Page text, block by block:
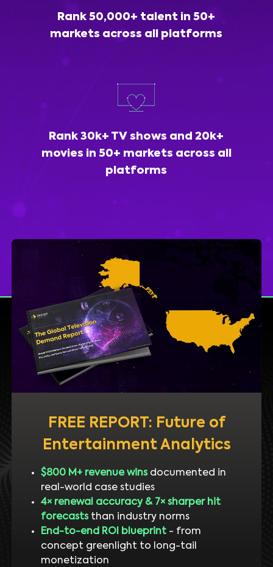
Rank 50,000+ talent in 50+
markets across all platforms
Rank 30k+ TV shows and 20k+
movies in 50+ markets across all
platforms
FREE REPORT: Future of
Entertainment Analytics
$800 M+ revenue winsdocumented in
real-world case studies
4× renewal accuracy & 7× sharper hit
forecaststhan industry norms
End-to-end ROI blueprint- from
concept greenlight to long-tail
monetization